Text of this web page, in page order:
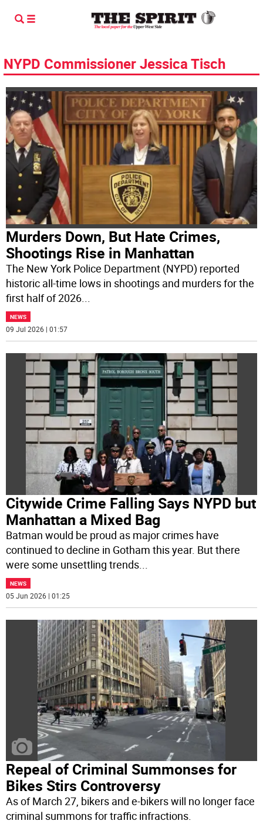
NYPD Commissioner Jessica Tisch
Murders Down, But Hate Crimes,
Shootings Rise in Manhattan
The New York Police Department (NYPD) reported
historic all-time lows in shootings and murders for the
first half of 2026...
NEWS
09 Jul 2026 | 01:57
Citywide Crime Falling Says NYPD but
Manhattan a Mixed Bag
Batman would be proud as major crimes have
continued to decline in Gotham this year. But there
were some unsettling trends
NEWS
05 Jun 2026 | 01:25
Repeal of Criminal Summonses for
Bikes Stirs Controversy
As of March 27, bikers and e-bikers will no longer face
criminal summons for traffic infractions.